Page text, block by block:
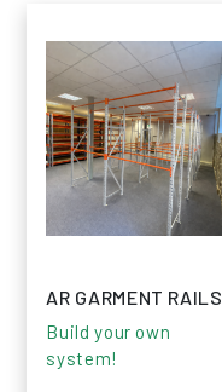
AR GARMENT RAILS
Build your own
system!